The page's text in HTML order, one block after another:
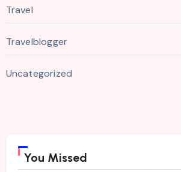
Travel
Travelblogger
Uncategorized
You Missed